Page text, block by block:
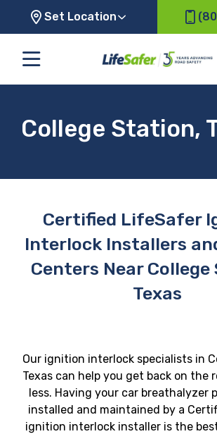
Set Location
College Station,
Certified LifeSafer
Interlock Installers
Centers Near
Texas
Our ignition interlock specialists in
Texas can help you get back on the
less. Having your car breathalyzer
installed and maintained by a
ignition interlock installer is the